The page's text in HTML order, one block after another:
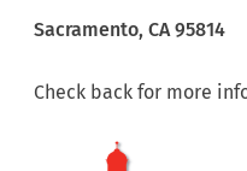
Sacramento, CA95814
Check back for more